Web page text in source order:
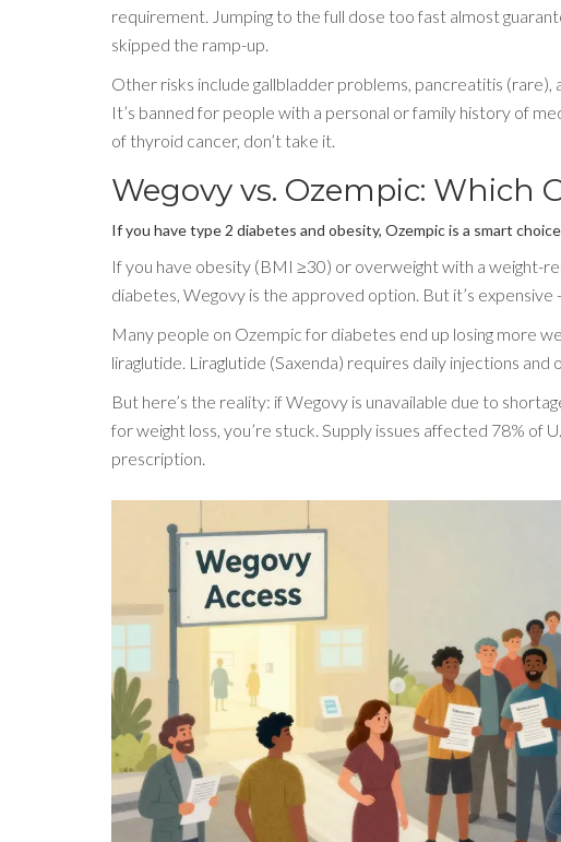
requirement. Jumping to the full dose too fast almost
skipped the ramp-up.
Other risks include gallbladder problems, pancreatitis
It’s banned for people with a personal or family history of
of thyroid cancer, don’t take it.
Wegovy vs. Ozempic: Which
If you have type 2 diabetes and obesity, Ozempic is a smart
If you have obesity (BMI ≥30) or overweight with a weight-
diabetes, Wegovy is the approved option. But it’s
Many people on Ozempic for diabetes end up losing more
liraglutide. Liraglutide (Saxenda) requires daily injections
But here’s the reality: if Wegovy is unavailable due to
for weight loss, you’re stuck. Supply issues affected 78% of
prescription.